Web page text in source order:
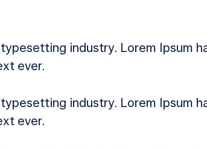
industry. Lorem Ipsum
ever.
industry. Lorem Ipsum
ever.